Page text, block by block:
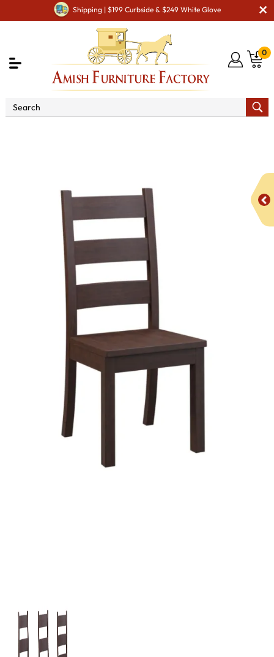
Shipping | $199 Curbside & $249 White Glove
0